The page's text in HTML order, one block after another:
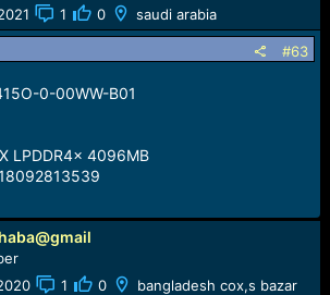
1 0 saudi arabia
#63
0-00WW-B01
LPDDR4x 4096MB
1 0 bangladesh cox,s bazar